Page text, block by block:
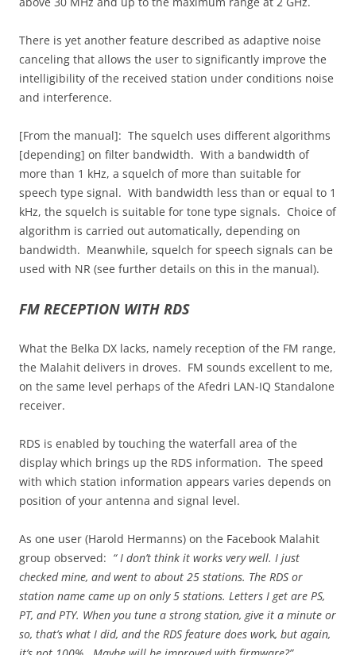
There is yet another feature described as adaptive noise
canceling that allows the user to significantly improve the
intelligibility of the received station under conditions noise
and interference.
[From the manual]: The squelch uses different algorithms
[depending] on filter bandwidth. With a bandwidth of
more than 1 kHz, a squelch of more than suitable for
speech type signal. With bandwidth less than or equal to 1
kHz, the squelch is suitable for tone type signals. Choice of
algorithm is carried out automatically, depending on
bandwidth. Meanwhile, squelch for speech signals can be
used with NR (see further details on this in the manual).
FM RECEPTION WITH RDS
What the Belka DX lacks, namely reception of the FM range,
the Malahit delivers in droves. FM sounds excellent to me,
on the same level perhaps of the Afedri LAN-IQ Standalone
receiver.
RDS is enabled by touching the waterfall area of the
display which brings up the RDS information. The speed
with which station information appears varies depends on
position of your antenna and signal level.
As one user (Harold Hermanns) on the Facebook Malahit
group observed: “ I don’t think it works very well. I just
checked mine, and went to about 25 stations. The RDS or
station name came up on only 5 stations. Letters I get are PS,
PT, and PTY. When you tune a strong station, give it a minute or
so, that’s what I did, and the RDS feature does work, but again,